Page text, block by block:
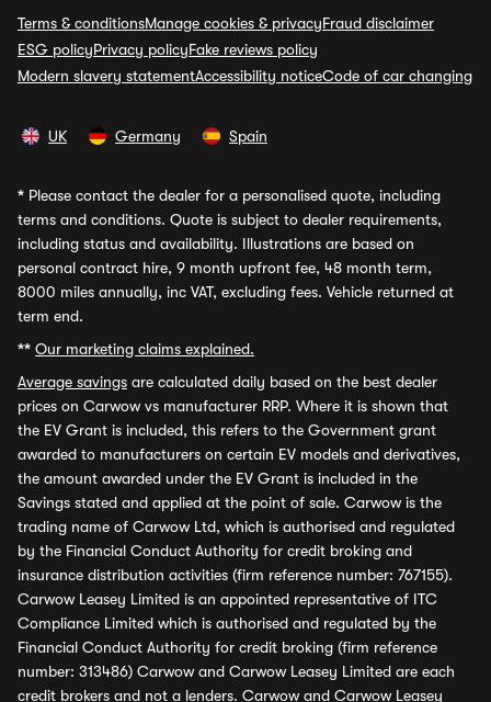
Terms & conditionsManage cookies & privacyFraud disclaimer
ESG policyPrivacy policyFake reviews policy
Modern slavery statementAccessibility noticeCode of car changing
UK Germany Spain
* Please contact the dealer for a personalised quote, including
terms and conditions. Quote is subject to dealer requirements,
including status and availability. Illustrations are based on
personal contract hire, 9 month upfront fee, 48 month term,
8000 miles annually, inc VAT, excluding fees. Vehicle returned at
term end.
** Our marketing claims explained.
Average savings are calculated daily based on the best dealer
prices on Carwow vs manufacturer RRP. Where it is shown that
the EV Grant is included, this refers to the Government grant
awarded to manufacturers on certain EV models and derivatives,
the amount awarded under the EV Grant is included in the
Savings stated and applied at the point of sale. Carwow is the
trading name of Carwow Ltd, which is authorised and regulated
by the Financial Conduct Authority for credit broking and
insurance distribution activities (firm reference number: 767155).
Carwow Leasey Limited is an appointed representative of ITC
Compliance Limited which is authorised and regulated by the
Financial Conduct Authority for credit broking (firm reference
number: 313486) Carwow and Carwow Leasey Limited are each
credit brokers and not a lenders. Carwow and Carwow Leasey